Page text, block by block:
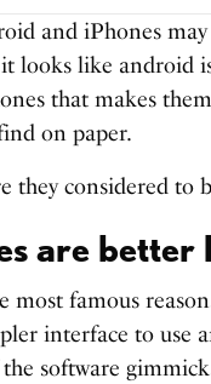
and iPhones
looks like android
that makes
on paper.
they considered to
are better
most famous
interface to use
software